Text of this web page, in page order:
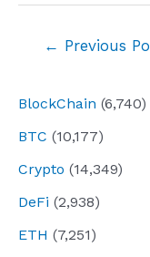
BlockChain (6,740)
BTC (10,177)
Crypto (14,349)
DeFi (2,938)
ETH (7,251)
← Previous